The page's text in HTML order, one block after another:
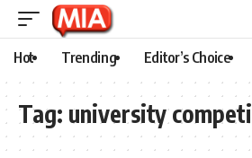
Hot Trending Editor’s Choice
Tag: university